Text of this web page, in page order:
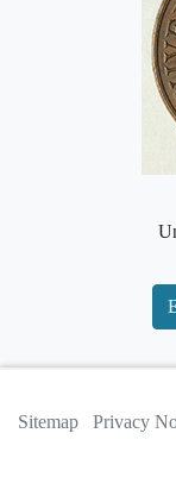
Sitemap Privacy